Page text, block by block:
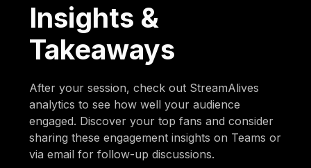
Insights &
Takeaways
After your session, check out StreamAlives
analytics to see how well your audience
engaged. Discover your top fans and consider
sharing these engagement insights on Teams or
via email for follow-up discussions.